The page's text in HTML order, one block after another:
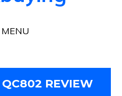
MENU
QC802 REVIEW